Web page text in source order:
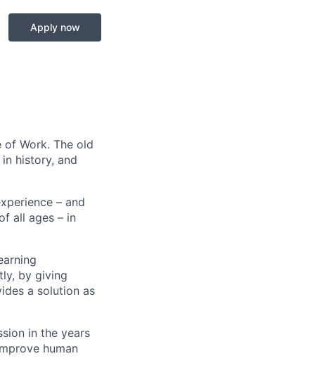
Apply now
Work. The old
history, and
– and
all ages – in
by giving
a solution as
in the years
human